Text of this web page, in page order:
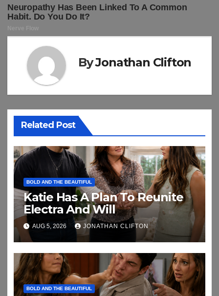
ByJonathan Clifton
Related Post
BOLD AND THE BEAUTIFUL
Katie Has A Plan To Reunite
Electra And Will
AUG 5, 2026 JONATHAN CLIFTON
BOLD AND THE BEAUTIFUL